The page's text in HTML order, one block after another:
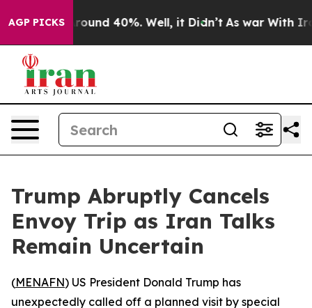
AGP PICKS
Floor Around 40%. Well, it Didn’t As war With Iran
Trump Abruptly Cancels
Envoy Trip as Iran Talks
Remain Uncertain
(MENAFN) US President Donald Trump has
unexpectedly called off a planned visit by special